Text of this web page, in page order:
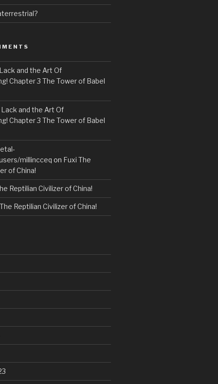
Lack and the Art Of
Chapter 3 The Tower of Babel
Lack and the Art Of
Chapter 3 The Tower of Babel
millincceq on Fuxi The
of China!
Reptilian Civilizer of China!
Reptilian Civilizer of China!